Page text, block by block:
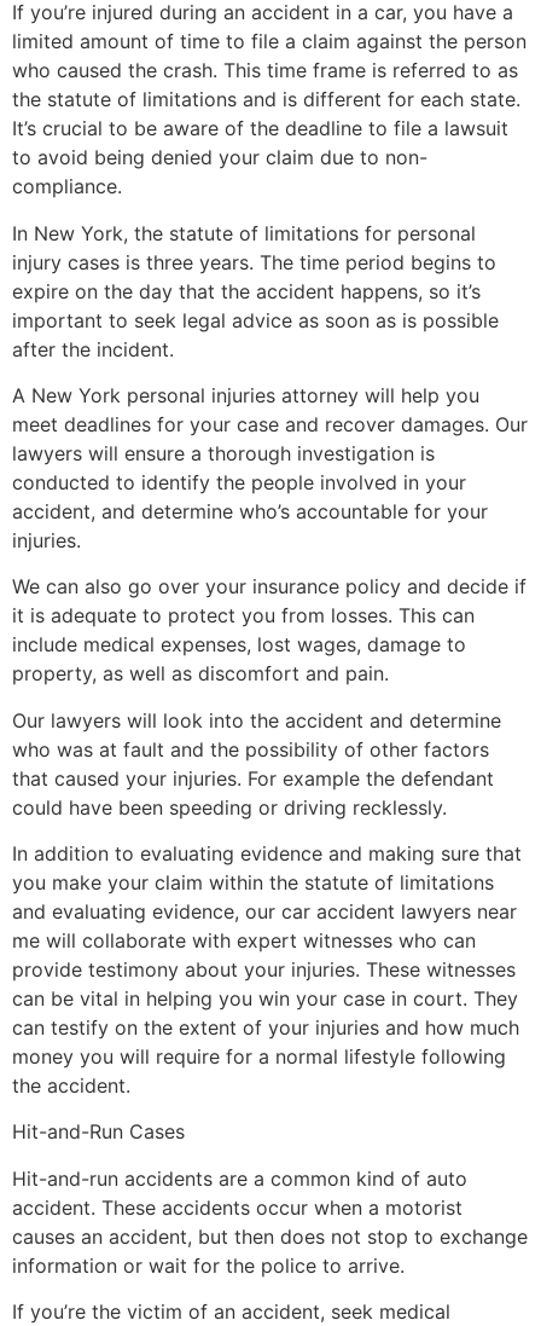
If you’re injured during an accident in a car, you have a
limited amount of time to file a claim against the person
who caused the crash. This time frame is referred to as
the statute of limitations and is different for each state.
It’s crucial to be aware of the deadline to file a lawsuit
to avoid being denied your claim due to non-
compliance.
In New York, the statute of limitations for personal
injury cases is three years. The time period begins to
expire on the day that the accident happens, so it’s
important to seek legal advice as soon as is possible
after the incident.
A New York personal injuries attorney will help you
meet deadlines for your case and recover damages. Our
lawyers will ensure a thorough investigation is
conducted to identify the people involved in your
accident, and determine who’s accountable for your
injuries.
We can also go over your insurance policy and decide if
it is adequate to protect you from losses. This can
include medical expenses, lost wages, damage to
property, as well as discomfort and pain.
Our lawyers will look into the accident and determine
who was at fault and the possibility of other factors
that caused your injuries. For example the defendant
could have been speeding or driving recklessly.
In addition to evaluating evidence and making sure that
you make your claim within the statute of limitations
and evaluating evidence, our car accident lawyers near
me will collaborate with expert witnesses who can
provide testimony about your injuries. These witnesses
can be vital in helping you win your case in court. They
can testify on the extent of your injuries and how much
money you will require for a normal lifestyle following
the accident.
Hit-and-Run Cases
Hit-and-run accidents are a common kind of auto
accident. These accidents occur when a motorist
causes an accident, but then does not stop to exchange
information or wait for the police to arrive.
If you’re the victim of an accident, seek medical